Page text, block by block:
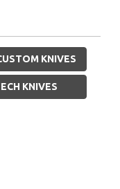
KNIVES
KNIVES